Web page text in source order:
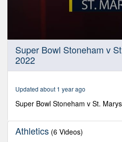
seconds
minutes,
seconds
Super Bowl Stoneham v
2022
Updated about 1 year ago
Super Bowl Stoneham v St.
Athletics (6 Videos)